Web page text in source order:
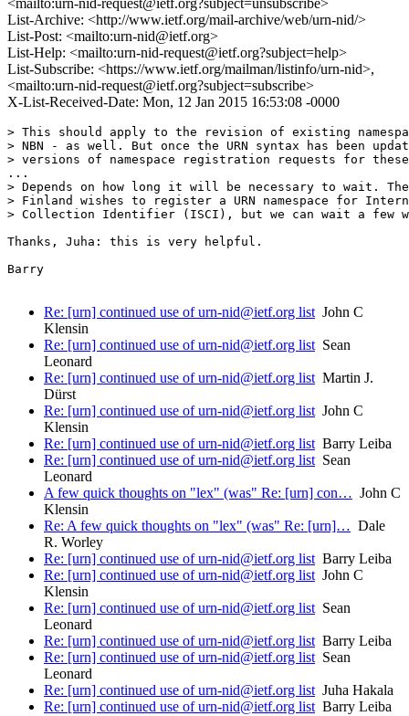
<mailto:urn-nid-request@ietf.org?subject=unsubscribe>
List-Archive: <http://www.ietf.org/mail-archive/web/urn-nid/>
List-Post: <mailto:urn-nid@ietf.org>
List-Help: <mailto:urn-nid-request@ietf.org?subject=help>
List-Subscribe: <https://www.ietf.org/mailman/listinfo/urn-nid>,
<mailto:urn-nid-request@ietf.org?subject=subscribe>
X-List-Received-Date: Mon, 12 Jan 2015 16:53:08 -0000
> This should apply to the revision of existing
> NBN - as well. But once the URN syntax has been
> versions of namespace registration requests for
...
> Depends on how long it will be necessary to wait.
> Finland wishes to register a URN namespace for
> Collection Identifier (ISCI), but we can wait a few
Thanks, Juha: this is very helpful.
Barry
Re: [urn] continued use of urn-nid@ietf.org listJohn C
Klensin
Re: [urn] continued use of urn-nid@ietf.org listSean
Leonard
Re: [urn] continued use of urn-nid@ietf.org listMartin J.
Dürst
Re: [urn] continued use of urn-nid@ietf.org listJohn C
Klensin
Re: [urn] continued use of urn-nid@ietf.org listBarry Leiba
Re: [urn] continued use of urn-nid@ietf.org listSean
Leonard
A few quick thoughts on "lex" (was" Re: [urn] con… John C
Klensin
Re: A few quick thoughts on "lex" (was" Re: [urn]… Dale
R. Worley
Re: [urn] continued use of urn-nid@ietf.org listBarry Leiba
Re: [urn] continued use of urn-nid@ietf.org listJohn C
Klensin
Re: [urn] continued use of urn-nid@ietf.org listSean
Leonard
Re: [urn] continued use of urn-nid@ietf.org listBarry Leiba
Re: [urn] continued use of urn-nid@ietf.org listSean
Leonard
Re: [urn] continued use of urn-nid@ietf.org listJuha Hakala
Re: [urn] continued use of urn-nid@ietf.org listBarry Leiba